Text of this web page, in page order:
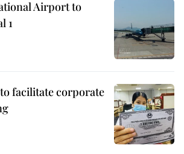
Airport to
1
facilitate corporate